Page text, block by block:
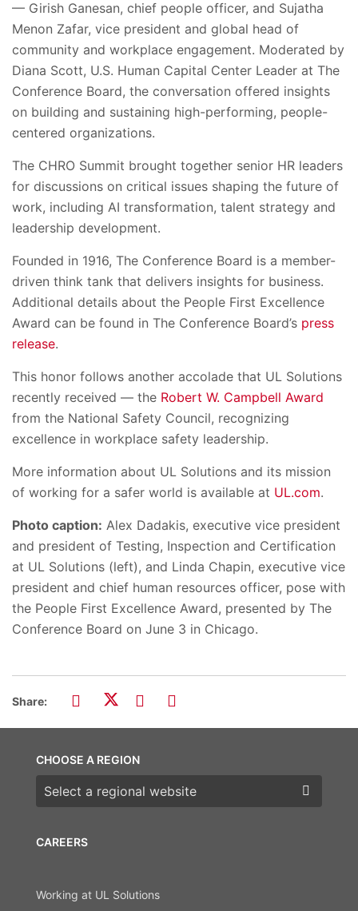
— Girish Ganesan, chief people officer, and Sujatha
Menon Zafar, vice president and global head of
community and workplace engagement. Moderated by
Diana Scott, U.S. Human Capital Center Leader at The
Conference Board, the conversation offered insights
on building and sustaining high-performing, people-
centered organizations.
The CHRO Summit brought together senior HR leaders
for discussions on critical issues shaping the future of
work, including AI transformation, talent strategy and
leadership development.
Founded in 1916, The Conference Board is a member-
driven think tank that delivers insights for business.
Additional details about the People First Excellence
Award can be found in The Conference Board’s press
release.
This honor follows another accolade that UL Solutions
recently received — the Robert W. Campbell Award
from the National Safety Council, recognizing
excellence in workplace safety leadership.
More information about UL Solutions and its mission
of working for a safer world is available at UL.com.
Photo caption: Alex Dadakis, executive vice president
and president of Testing, Inspection and Certification
at UL Solutions (left), and Linda Chapin, executive vice
president and chief human resources officer, pose with
the People First Excellence Award, presented by The
Conference Board on June 3 in Chicago.
Share:
CAREERS
Working at UL Solutions
CHOOSE A REGION
Choose a region